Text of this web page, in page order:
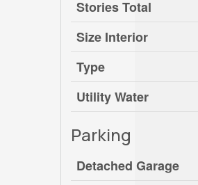
Stories Total
Size Interior
Type
Utility Water
Parking
Detached Garage